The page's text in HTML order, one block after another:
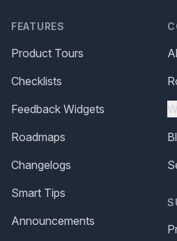
FEATURES
Product Tours
Checklists
Feedback Widgets
Roadmaps
Changelogs
Smart Tips
Announcements